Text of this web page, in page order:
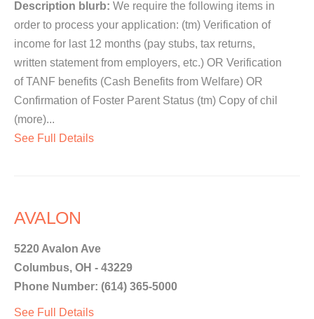
Description blurb: We require the following items in
order to process your application: (tm) Verification of
income for last 12 months (pay stubs, tax returns,
written statement from employers, etc.) OR Verification
of TANF benefits (Cash Benefits from Welfare) OR
Confirmation of Foster Parent Status (tm) Copy of chil
(more)...
See Full Details
AVALON
5220 Avalon Ave
Columbus, OH - 43229
Phone Number: (614) 365-5000
See Full Details